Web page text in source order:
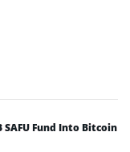
Fund Into Bitcoin